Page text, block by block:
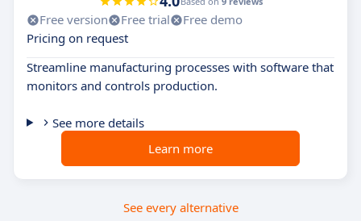
Free version Free trial
Free demo
Pricing on request
Streamline manufacturing processes with software that
monitors and controls production.
See more details
Learn more
See every alternative